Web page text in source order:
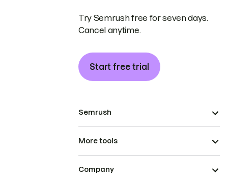
Try Semrush free for seven days.
Cancel anytime.
Start free trial
Semrush
More tools
Company